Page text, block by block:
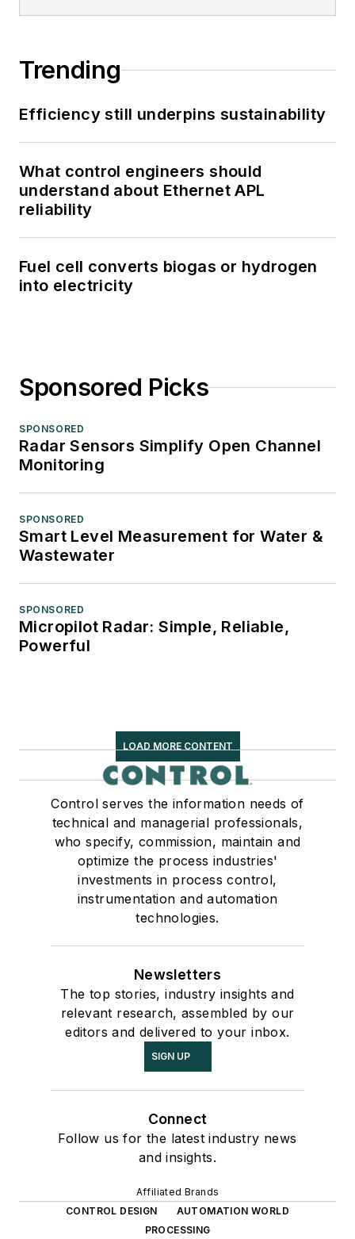
Trending
Efficiency still underpins sustainability
What control engineers should
understand about Ethernet APL
reliability
Fuel cell converts biogas or hydrogen
into electricity
Sponsored Picks
SPONSORED
Radar Sensors Simplify Open Channel
Monitoring
SPONSORED
Smart Level Measurement for Water &
Wastewater
SPONSORED
Micropilot Radar: Simple, Reliable,
Powerful
LOAD MORE CONTENT
Control serves the information needs of
technical and managerial professionals,
who specify, commission, maintain and
optimize the process industries'
investments in process control,
instrumentation and automation
technologies.
Newsletters
The top stories, industry insights and
relevant research, assembled by our
editors and delivered to your inbox.
SIGN UP
Connect
Follow us for the latest industry news
and insights.
Affiliated Brands
CONTROL DESIGN
AUTOMATION WORLD
PROCESSING